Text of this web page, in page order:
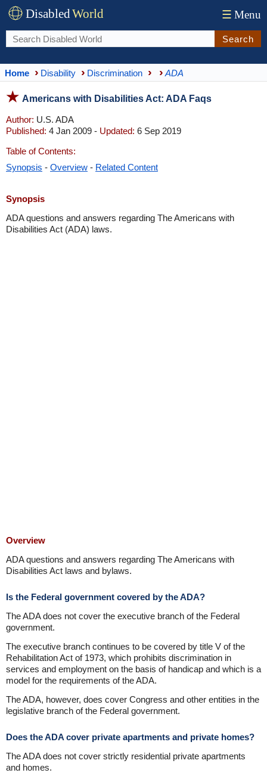
DisabledWorld ☰ Menu
Search
Home Disability Discrimination ADA
Americans with Disabilities Act: ADA Faqs
Author: U.S. ADA
Published: 4 Jan 2009 - Updated: 6 Sep 2019
Table of Contents:
Synopsis - Overview - Related Content
Synopsis
ADA questions and answers regarding The Americans with
Disabilities Act (ADA) laws.
Overview
ADA questions and answers regarding The Americans with
Disabilities Act laws and bylaws.
Is the Federal government covered by the ADA?
The ADA does not cover the executive branch of the Federal
government.
The executive branch continues to be covered by title V of the
Rehabilitation Act of 1973, which prohibits discrimination in
services and employment on the basis of handicap and which is a
model for the requirements of the ADA.
The ADA, however, does cover Congress and other entities in the
legislative branch of the Federal government.
Does the ADA cover private apartments and private homes?
The ADA does not cover strictly residential private apartments
and homes.